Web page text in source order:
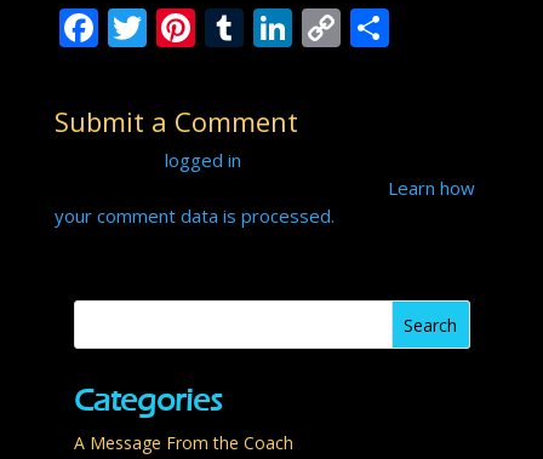
F
e
b
o
T
itt
er
Pi
er
e
st
T
m
bl
Li
k
e
n
C S
Submit a Comment
logged in
Learn how
your comment data is processed.
Categories
A Message From the Coach